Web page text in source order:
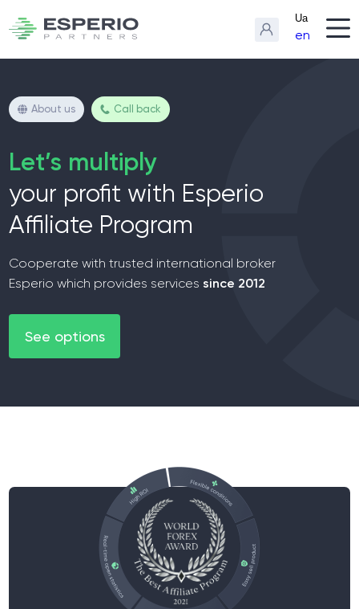
Ua
en
About us Call back
Let’s multiply
your profit with Esperio
Affiliate Program
Cooperate with trusted international broker
Esperio which provides services since 2012
See options